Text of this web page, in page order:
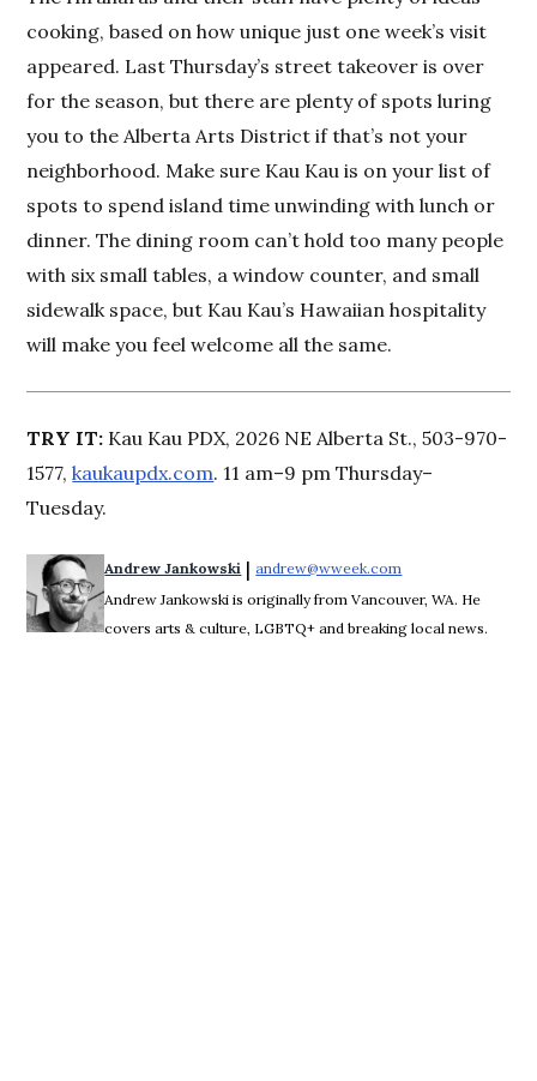
cooking, based on how unique just one week’s visit
appeared. Last Thursday’s street takeover is over
for the season, but there are plenty of spots luring
you to the Alberta Arts District if that’s not your
neighborhood. Make sure Kau Kau is on your list of
spots to spend island time unwinding with lunch or
dinner. The dining room can’t hold too many people
with six small tables, a window counter, and small
sidewalk space, but Kau Kau’s Hawaiian hospitality
will make you feel welcome all the same.
TRY IT: Kau Kau PDX, 2026 NE Alberta St., 503-970-
1577,kaukaupdx.com. 11 am–9 pm Thursday–
Tuesday.
Andrew Jankowski | andrew@wweek.com
Andrew Jankowski is originally from Vancouver, WA. He
covers arts & culture, LGBTQ+ and breaking local news.